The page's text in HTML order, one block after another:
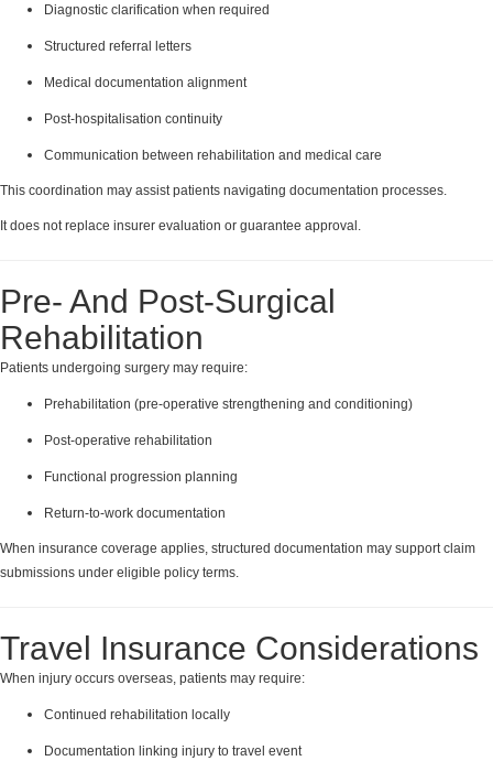
Diagnostic clarification when required
Structured referral letters
Medical documentation alignment
Post-hospitalisation continuity
Communication between rehabilitation and medical care
This coordination may assist patients navigating documentation processes.
It does not replace insurer evaluation or guarantee approval.
Pre- And Post-Surgical
Rehabilitation
Patients undergoing surgery may require:
Prehabilitation (pre-operative strengthening and conditioning)
Post-operative rehabilitation
Functional progression planning
Return-to-work documentation
When insurance coverage applies, structured documentation may support claim
submissions under eligible policy terms.
Travel Insurance Considerations
When injury occurs overseas, patients may require:
Continued rehabilitation locally
Documentation linking injury to travel event